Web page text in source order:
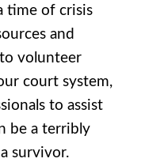
time of crisis
and
volunteer
court system,
to assist
be a terribly
survivor.